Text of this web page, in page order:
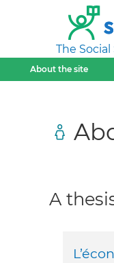
The
About the site
A